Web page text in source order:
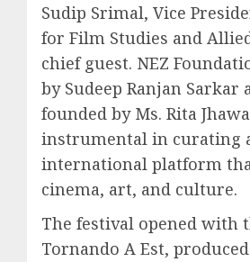
Sudip Srimal, Vice
for Film Studies and
chief guest. NEZ
by Sudeep Ranjan Sarkar
founded by Ms. Rita
instrumental in curating
international platform
cinema, art, and culture.
The festival opened with
Tornando A Est,